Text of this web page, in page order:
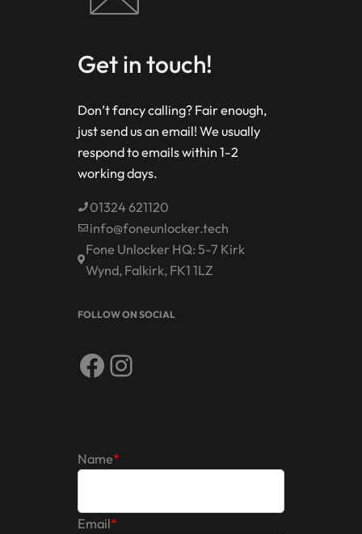
Get in touch!
Don’t fancy calling? Fair enough,
just send us an email! We usually
respond to emails within 1-2
working days.
01324 621120
info@foneunlocker.tech
Fone Unlocker HQ: 5-7 Kirk
Wynd, Falkirk, FK1 1LZ
FOLLOW ON SOCIAL
Facebook
Instagram
Name*
Email*